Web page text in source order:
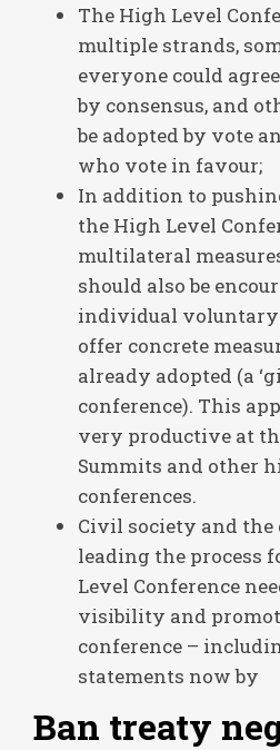
The High Level
multiple strands,
everyone could
by consensus, and
be adopted by vote
who vote in favour;
In addition to
the High Level
multilateral
should also be
individual
offer concrete
already adopted (a
conference). This
very productive at
Summits and other
conferences.
Civil society and
leading the process
Level Conference
visibility and
conference –
statements now by
Ban treaty